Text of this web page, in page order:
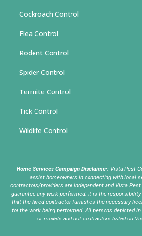
Cockroach Control
Flea Control
Rodent Control
Spider Control
Termite Control
Tick Control
Wildlife Control
Home Services Campaign Disclaimer: Vista Pest
assist homeowners in connecting with local
contractors/providers are independent and Vista
guarantee any work performed. It is the
that the hired contractor furnishes the necessary
for the work being performed. All persons depicted
or models and not contractors listed on